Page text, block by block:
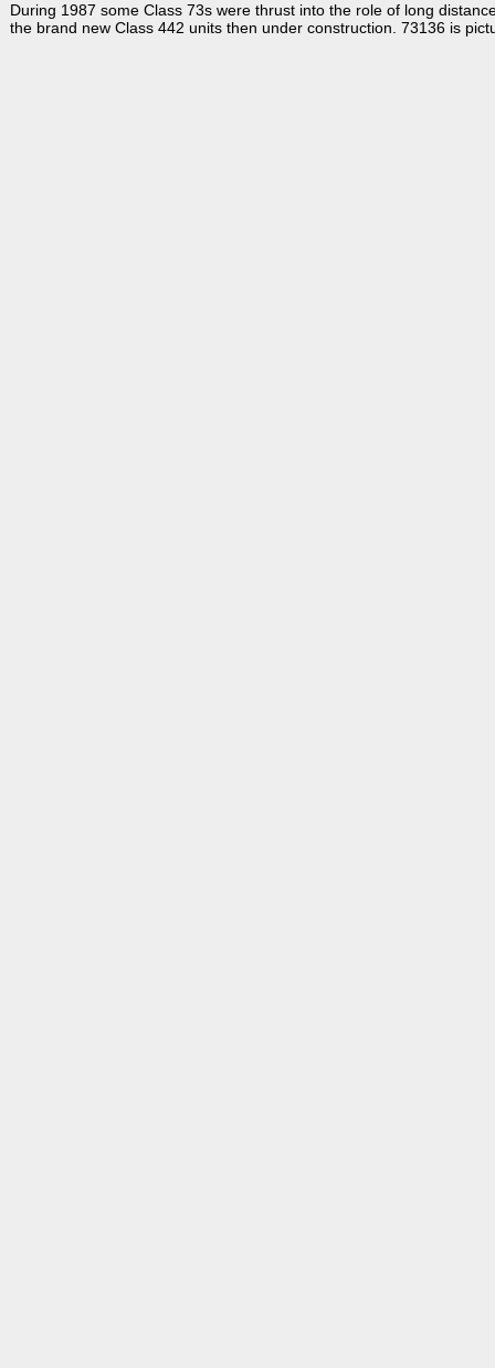
During 1987 some Class 73s were thrust into the role of long
the brand new Class 442 units then under construction. 73136 is